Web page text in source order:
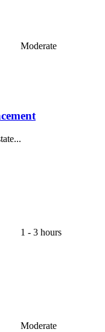
Moderate
1 - 3 hours
Moderate